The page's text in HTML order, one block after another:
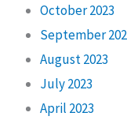
October 2023
September
August 2023
July 2023
April 2023